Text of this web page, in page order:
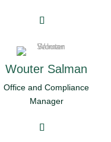
Wouter Salman
Office and Compliance
Manager